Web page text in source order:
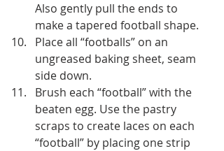
Also gently pull the ends to
make a tapered football shape.
Place all “footballs” on an
ungreased baking sheet, seam
side down.
Brush each “football” with the
beaten egg. Use the pastry
scraps to create laces on each
“football” by placing one strip